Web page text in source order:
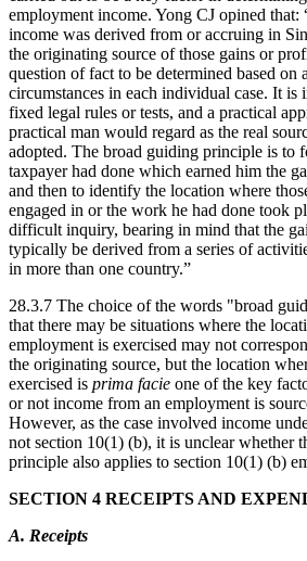
employment income. Yong CJ opined
income was derived from or accruing in
the originating source of those gains or
question of fact to be determined based on
circumstances in each individual case. It is
fixed legal rules or tests, and a practical
practical man would regard as the real
adopted. The broad guiding principle is to
taxpayer had done which earned him the
and then to identify the location where
engaged in or the work he had done took
difficult inquiry, bearing in mind that the
typically be derived from a series of
in more than one country.”
28.3.7 The choice of the words "broad
that there may be situations where the
employment is exercised may not
the originating source, but the location
exercised is prima facie one of the key
or not income from an employment is
However, as the case involved income
not section 10(1) (b), it is unclear whether
principle also applies to section 10(1) (b)
SECTION 4 RECEIPTS AND
A. Receipts